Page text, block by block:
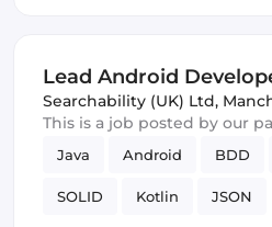
Lead Android
Searchability (UK) Ltd,
United Kingdom
This is a job posted by our
Java Android BDD
SOLID Kotlin JSON